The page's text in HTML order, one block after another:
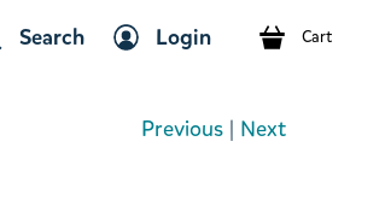
Search Login Cart
Previous | Next